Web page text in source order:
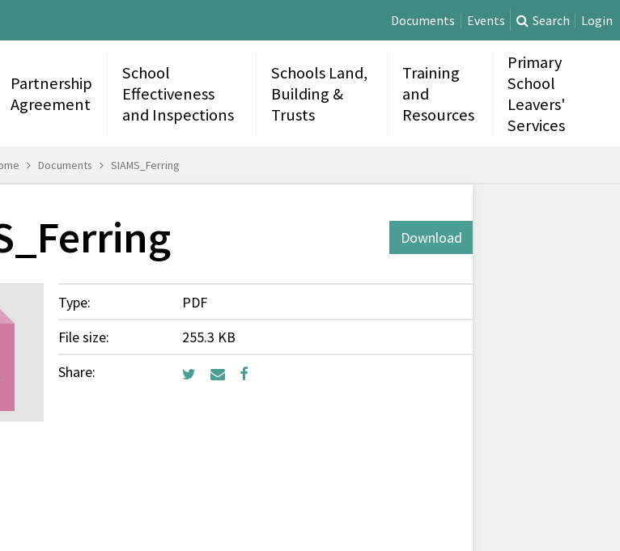
Documents Events Search Login
Partnership
Agreement
School
Effectiveness
and Inspections
Schools Land,
Building &
Trusts
Training
and
Resources
Primary
School
Leavers'
Services
Documents SIAMS_Ferring
Download
Type:
PDF
File size:
255.3 KB
Share: